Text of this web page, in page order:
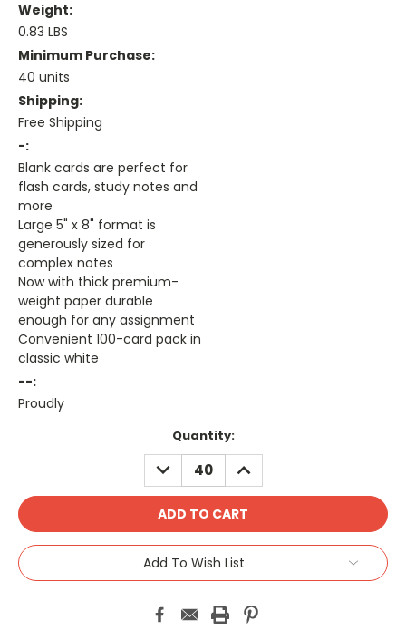
Weight:
0.83 LBS
Minimum Purchase:
40 units
Shipping:
Free Shipping
-:
Blank cards are perfect for
flash cards, study notes and
more
Large 5" x 8" format is
generously sized for
complex notes
Now with thick premium-
weight paper durable
enough for any assignment
Convenient 100-card pack in
classic white
--:
Proudly
Quantity:
DECREASE
QUANTITY:
INCREASE
QUANTITY:
Add To Wish List